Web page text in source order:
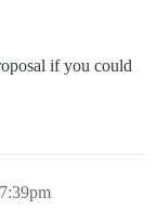
if you could